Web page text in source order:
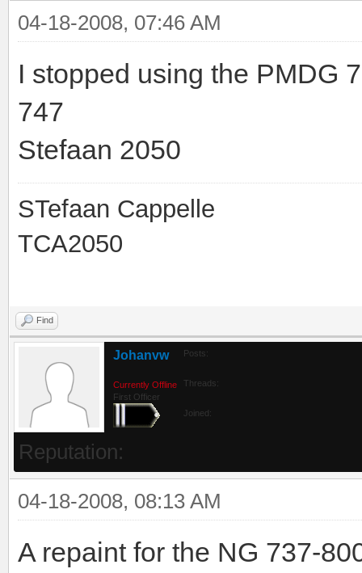
04-18-2008, 07:46 AM
I stopped using the PMDG
747
Stefaan 2050
STefaan Cappelle
TCA2050
Find
Johanvw
Currently Offline
First Officer
Posts:
Threads:
Joined:
Reputation:
04-18-2008, 08:13 AM
A repaint for the NG 737-